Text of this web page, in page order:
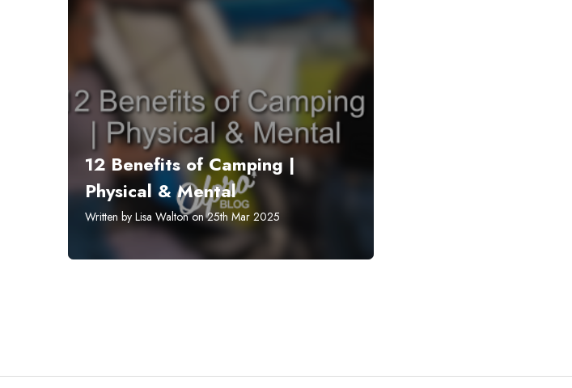
12 Benefits of Camping |
Physical & Mental
Written by Lisa Walton on 25th Mar 2025